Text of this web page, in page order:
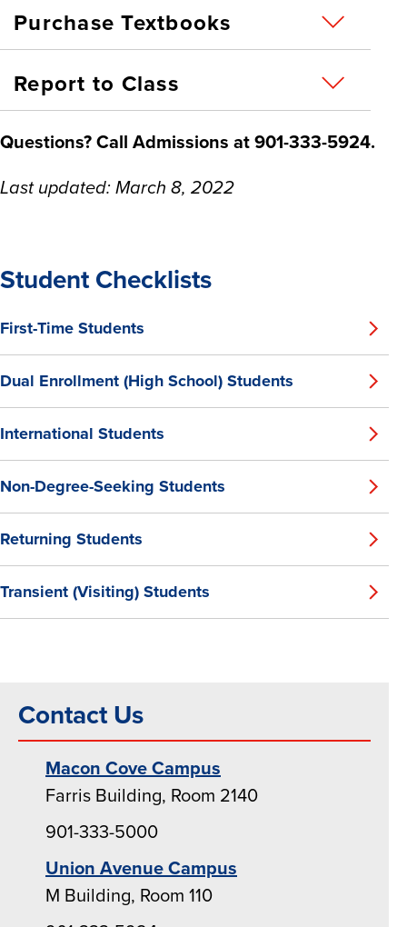
Purchase Textbooks
Report to Class
Questions? Call Admissions at 901-333-5924.
Last updated: March 8, 2022
Student Checklists
First-Time Students
Dual Enrollment (High School) Students
International Students
Non-Degree-Seeking Students
Returning Students
Transient (Visiting) Students
Contact Us
Macon Cove Campus
Farris Building, Room 2140
901-333-5000
Union Avenue Campus
M Building, Room 110